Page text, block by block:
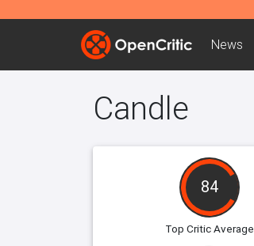
News
Candle
84
Top Critic Average